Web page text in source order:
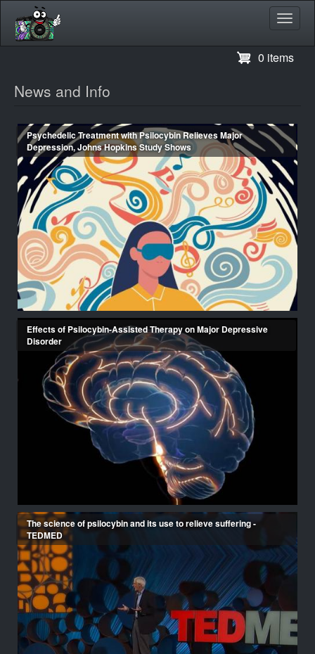
main
content
0 items
News and Info
Psychedelic Treatment with Psilocybin Relieves Major
Depression, Johns Hopkins Study Shows
Effects of Psilocybin-Assisted Therapy on Major Depressive
Disorder
The science of psilocybin and its use to relieve suffering -
TEDMED